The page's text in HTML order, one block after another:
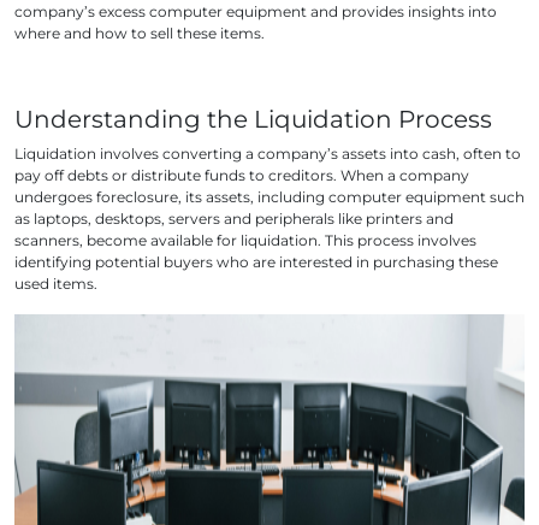
company’s excess computer equipment and provides insights into
where and how to sell these items.
Understanding the Liquidation Process
Liquidation involves converting a company’s assets into cash, often to
pay off debts or distribute funds to creditors. When a company
undergoes foreclosure, its assets, including computer equipment such
as laptops, desktops, servers and peripherals like printers and
scanners, become available for liquidation. This process involves
identifying potential buyers who are interested in purchasing these
used items.